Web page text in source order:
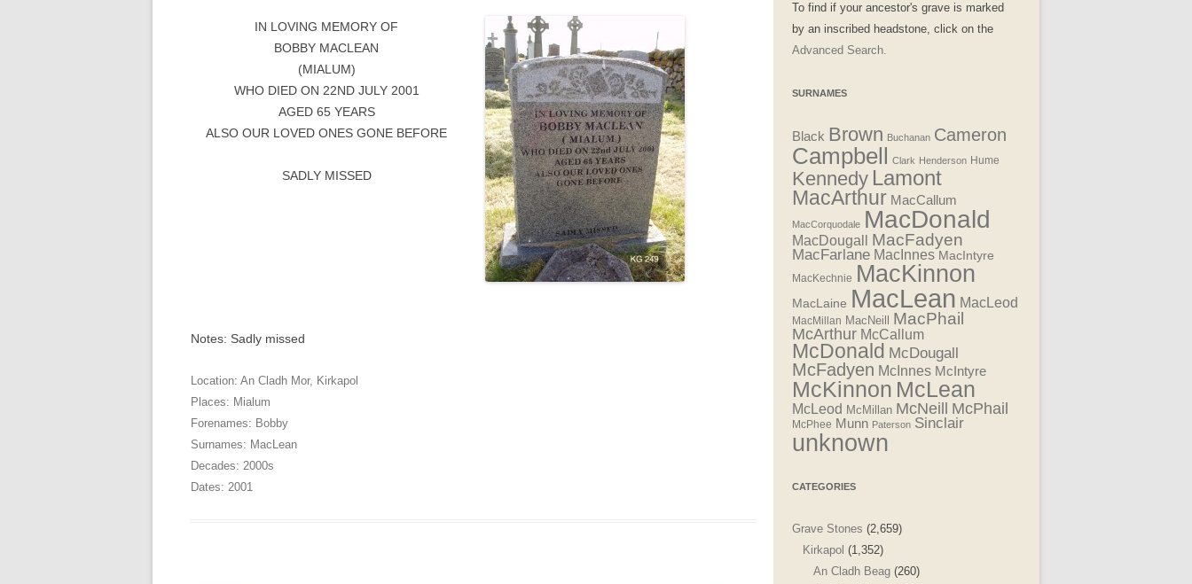
IN LOVING MEMORY OF
BOBBY MACLEAN
(MIALUM)
WHO DIED ON 22ND JULY 2001
AGED 65 YEARS
ALSO OUR LOVED ONES GONE BEFORE
SADLY MISSED
Notes: Sadly missed
Location:An Cladh Mor, Kirkapol
Places: Mialum
Forenames: Bobby
Surnames: MacLean
Decades: 2000s
Dates: 2001
To find if your ancestor's grave is marked
by an inscribed headstone, click on the
Advanced Search.
SURNAMES
Black Brown Buchanan Cameron
Campbell Clark Henderson Hume
Kennedy Lamont
MacArthur MacCallum
MacCorquodale MacDonald
MacDougall MacFadyen
MacFarlane MacInnes MacIntyre
MacKechnie MacKinnon
MacLaine MacLean MacLeod
MacMillan MacNeill MacPhail
McArthur McCallum
McDonald McDougall
McFadyen McInnes McIntyre
McKinnon McLean
McLeod McMillan McNeill McPhail
McPhee Munn Paterson Sinclair
unknown
CATEGORIES
Grave Stones (2,659)
Kirkapol (1,352)
An Cladh Beag(260)